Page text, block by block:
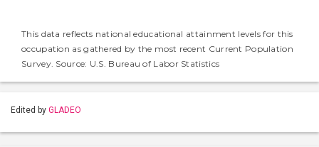
This data reflects national educational attainment levels for this
occupation as gathered by the most recent Current Population
Survey. Source: U.S. Bureau of Labor Statistics
Edited by GLADEO